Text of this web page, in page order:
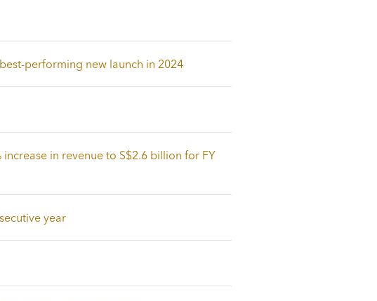
performing new launch in 2024
in revenue to S$2.6 billion for FY
year